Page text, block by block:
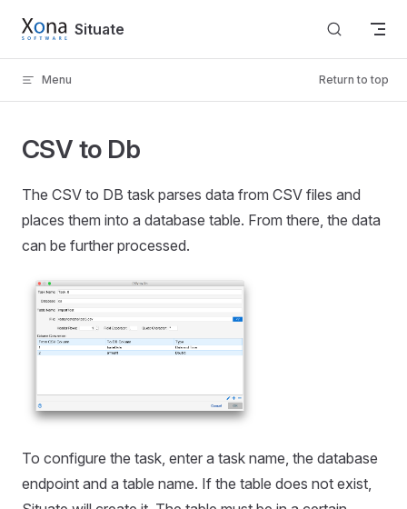
Skip to content
Situate
Menu Return to top
CSV to Db
The CSV to DB task parses data from CSV files and
places them into a database table. From there, the data
can be further processed.
To configure the task, enter a task name, the database
endpoint and a table name. If the table does not exist,